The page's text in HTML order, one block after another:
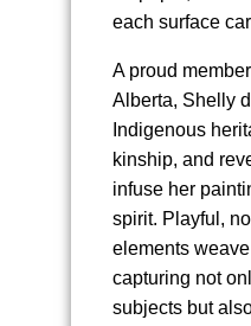
each surface
A proud
Alberta, Shelly
Indigenous
kinship, and
infuse her
spirit. Playful,
elements
capturing not
subjects but